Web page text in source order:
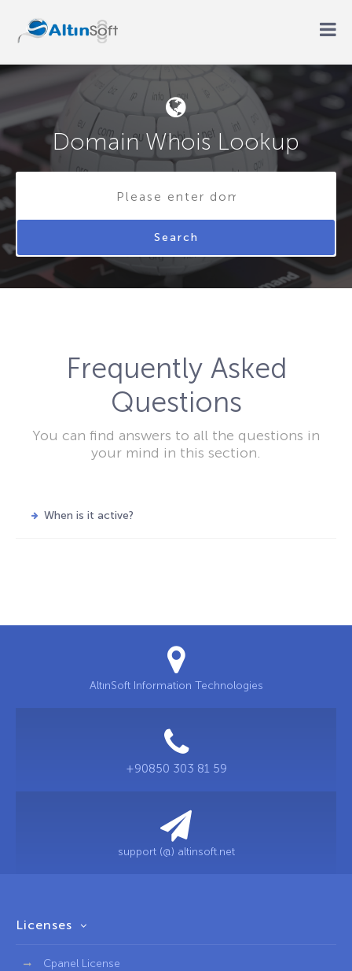
Domain Whois Lookup
Frequently Asked
Questions
You can find answers to all the questions in
your mind in this section.
When is it active?
AltınSoft Information Technologies
+90850 303 81 59
support (@) altinsoft.net
Licenses
Cpanel License